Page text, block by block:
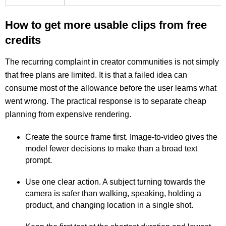
How to get more usable clips from free
credits
The recurring complaint in creator communities is not simply
that free plans are limited. It is that a failed idea can
consume most of the allowance before the user learns what
went wrong. The practical response is to separate cheap
planning from expensive rendering.
Create the source frame first. Image-to-video gives the
model fewer decisions to make than a broad text
prompt.
Use one clear action. A subject turning towards the
camera is safer than walking, speaking, holding a
product, and changing location in a single shot.